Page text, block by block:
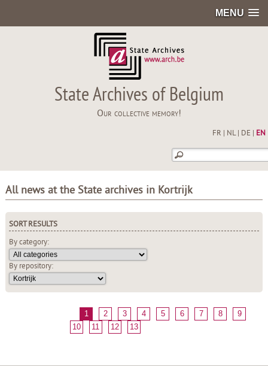
MENU
State Archives of Belgium
Our collective memory!
FR NL| DE EN
All news at the State archives in Kortrijk
SORT RESULTS
By category:
By repository:
1 2 3 4 5 6 7 8
9
10
11 12 13